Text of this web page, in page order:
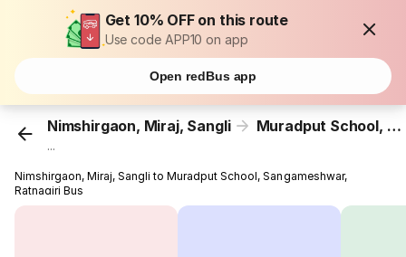
Get 10% OFF on this route
Use code APP10 on app
Open redBus app
Nimshirgaon, Miraj, Sangli Muradput School, Sangameshwar, Ratnagiri
...
Nimshirgaon, Miraj, Sangli to Muradput School, Sangameshwar,
Ratnagiri Bus